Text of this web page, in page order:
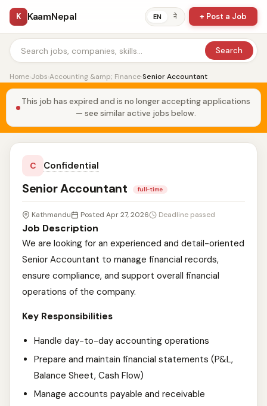
K KaamNepal EN ने + Post a Job
Search
Home›Jobs›Accounting &amp; Finance›Senior Accountant
This job has expired and is no longer accepting applications
— see similar active jobs below.
C Confidential
Senior Accountant full-time
Kathmandu Posted Apr 27, 2026 Deadline passed
Job Description
We are looking for an experienced and detail-oriented
Senior Accountant to manage financial records,
ensure compliance, and support overall financial
operations of the company.
Key Responsibilities
Handle day-to-day accounting operations
Prepare and maintain financial statements (P&L,
Balance Sheet, Cash Flow)
Manage accounts payable and receivable